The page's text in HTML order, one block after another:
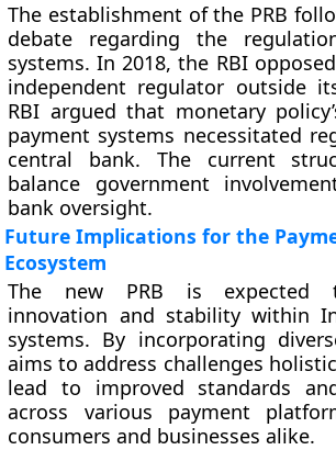
The establishment of the PRB
debate regarding the
systems. In 2018, the RBI
independent regulator outside
RBI argued that monetary
payment systems necessitated
central bank. The current
balance government
bank oversight.
Future Implications for the
Ecosystem
The new PRB is expected
innovation and stability within
systems. By incorporating
aims to address challenges
lead to improved standards
across various payment
consumers and businesses alike.